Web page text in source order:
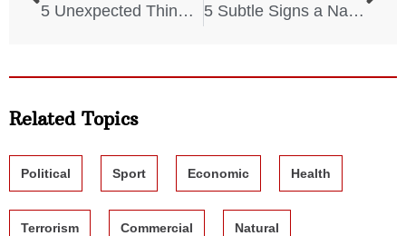
5 Unexpected Things You Must Have in Case of Disaster
5 Subtle Signs a Natural Disaster Will Hit Your Home Soon
Related Topics
Political Sport Economic Health
Terrorism Commercial Natural